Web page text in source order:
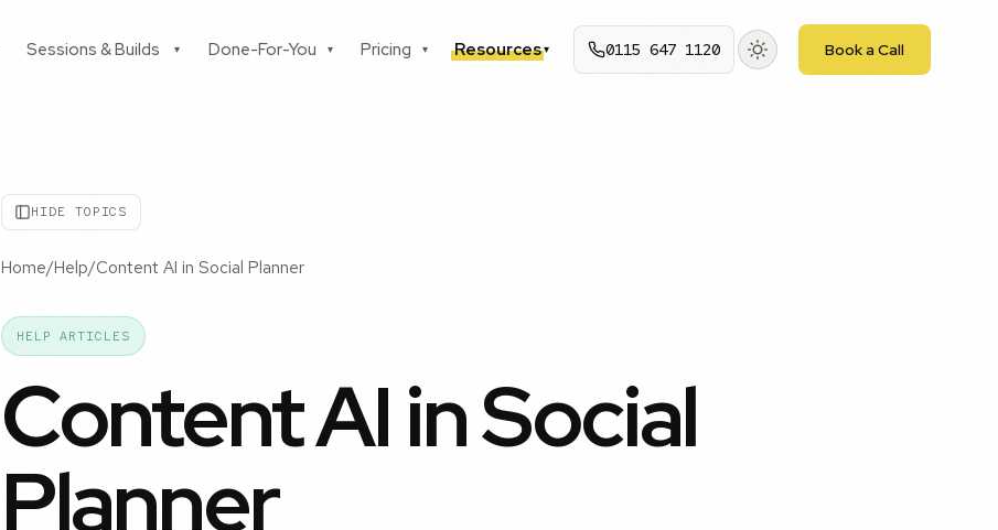
Sessions & Builds ▾ Done-For-You ▾ Pricing ▾ Resources▾ 0115 647 1120 Book a Call
HIDE TOPICS
Home/Help/Content AI in Social Planner
HELP ARTICLES
Content AI in Social
Planner